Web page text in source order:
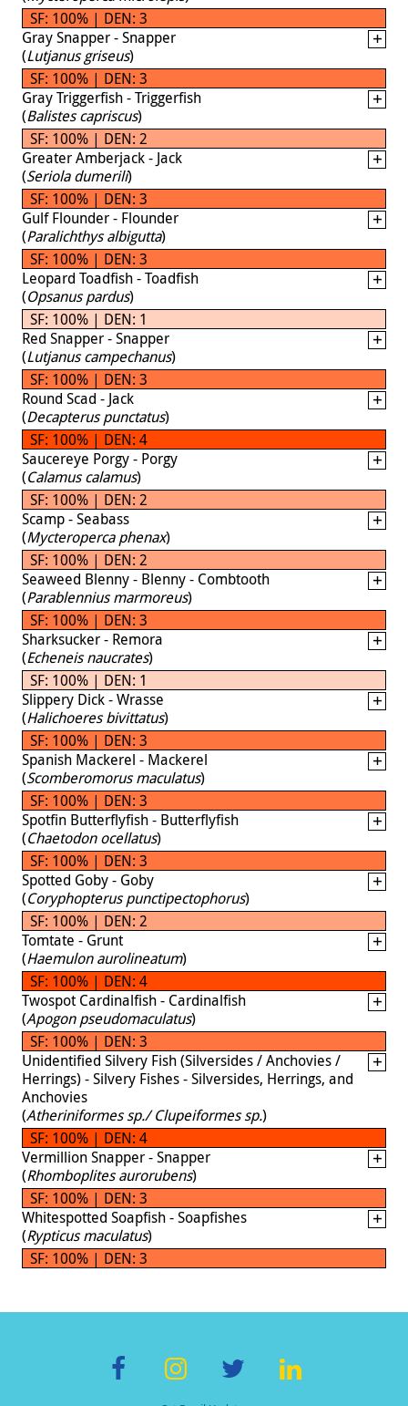
SF: 100% | DEN: 3
Gray Snapper - Snapper
(Lutjanus griseus)
SF: 100% | DEN: 3
Gray Triggerfish - Triggerfish
(Balistes capriscus)
SF: 100% | DEN: 2
Greater Amberjack - Jack
(Seriola dumerili)
SF: 100% | DEN: 3
Gulf Flounder - Flounder
(Paralichthys albigutta)
SF: 100% | DEN: 3
Leopard Toadfish - Toadfish
(Opsanus pardus)
SF: 100% | DEN: 1
Red Snapper - Snapper
(Lutjanus campechanus)
SF: 100% | DEN: 3
Round Scad - Jack
(Decapterus punctatus)
SF: 100% | DEN: 4
Saucereye Porgy - Porgy
(Calamus calamus)
SF: 100% | DEN: 2
Scamp - Seabass
(Mycteroperca phenax)
SF: 100% | DEN: 2
Seaweed Blenny - Blenny - Combtooth
(Parablennius marmoreus)
SF: 100% | DEN: 3
Sharksucker - Remora
(Echeneis naucrates)
SF: 100% | DEN: 1
Slippery Dick - Wrasse
(Halichoeres bivittatus)
SF: 100% | DEN: 3
Spanish Mackerel - Mackerel
(Scomberomorus maculatus)
SF: 100% | DEN: 3
Spotfin Butterflyfish - Butterflyfish
(Chaetodon ocellatus)
SF: 100% | DEN: 3
Spotted Goby - Goby
(Coryphopterus punctipectophorus)
SF: 100% | DEN: 2
Tomtate - Grunt
(Haemulon aurolineatum)
SF: 100% | DEN: 4
Twospot Cardinalfish - Cardinalfish
(Apogon pseudomaculatus)
SF: 100% | DEN: 3
Unidentified Silvery Fish (Silversides / Anchovies /
Herrings) - Silvery Fishes - Silversides, Herrings, and
Anchovies
(Atheriniformes sp./ Clupeiformes sp.)
SF: 100% | DEN: 4
Vermillion Snapper - Snapper
(Rhomboplites aurorubens)
SF: 100% | DEN: 3
Whitespotted Soapfish - Soapfishes
(Rypticus maculatus)
SF: 100% | DEN: 3